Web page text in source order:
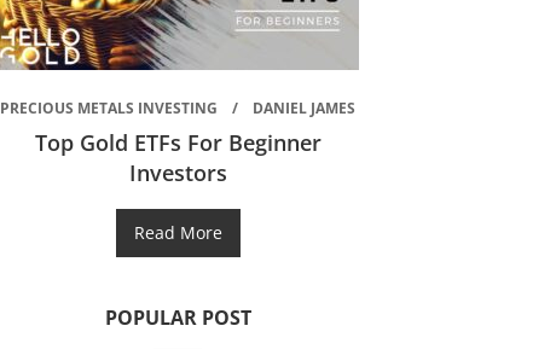
PRECIOUS METALS INVESTING DANIEL JAMES
Top Gold ETFs For Beginner
Investors
Read More
POPULAR POST